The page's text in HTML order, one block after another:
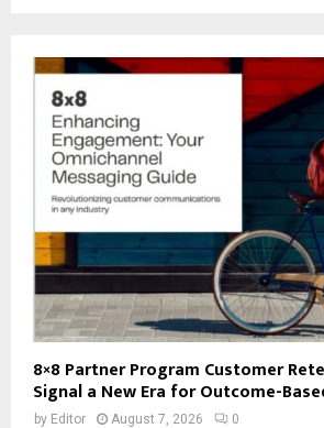
8×8 Partner Program Customer
Signal a New Era for Outcome-
by Editor August 7, 2026 0